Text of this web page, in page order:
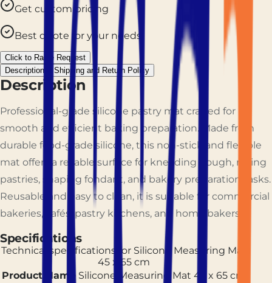
Get custom pricing
Best quote for your needs
Click to Raise Request
Description
Shipping and Return Policy
Description
Professional-grade silicone pastry mat crafted for
smooth and efficient baking preparation. Made from
durable food-grade silicone, this non-stick and flexible
mat offers a reliable surface for kneading dough, rolling
pastries, shaping fondant, and bakery preparation tasks.
Reusable and easy to clean, it is suitable for commercial
bakeries, cafés, pastry kitchens, and home bakers.
Specifications
Technical specifications for Silicone Measuring Mat
45 x 65 cm
Product Name Silicone Measuring Mat 45 x 65 cm